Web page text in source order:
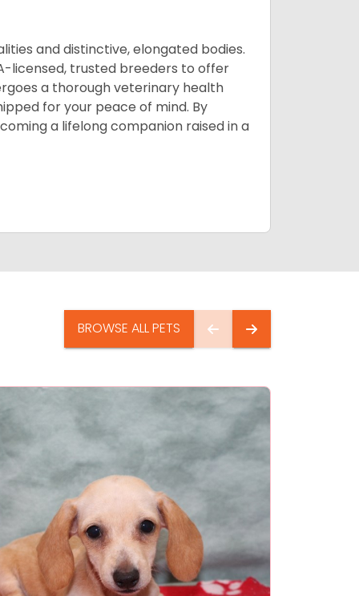
and distinctive, elongated bodies.
licensed, trusted breeders to offer
a thorough veterinary health
for your peace of mind. By
a lifelong companion raised in a
BROWSE ALL PETS